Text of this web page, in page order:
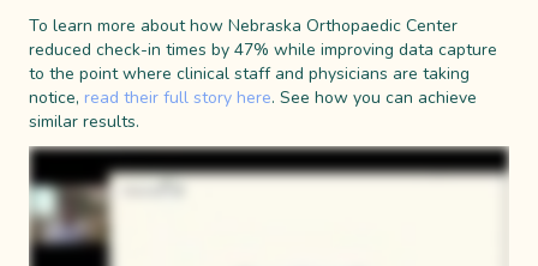
To learn more about how Nebraska Orthopaedic Center
reduced check-in times by 47% while improving data capture
to the point where clinical staff and physicians are taking
notice, read their full story here. See how you can achieve
similar results.